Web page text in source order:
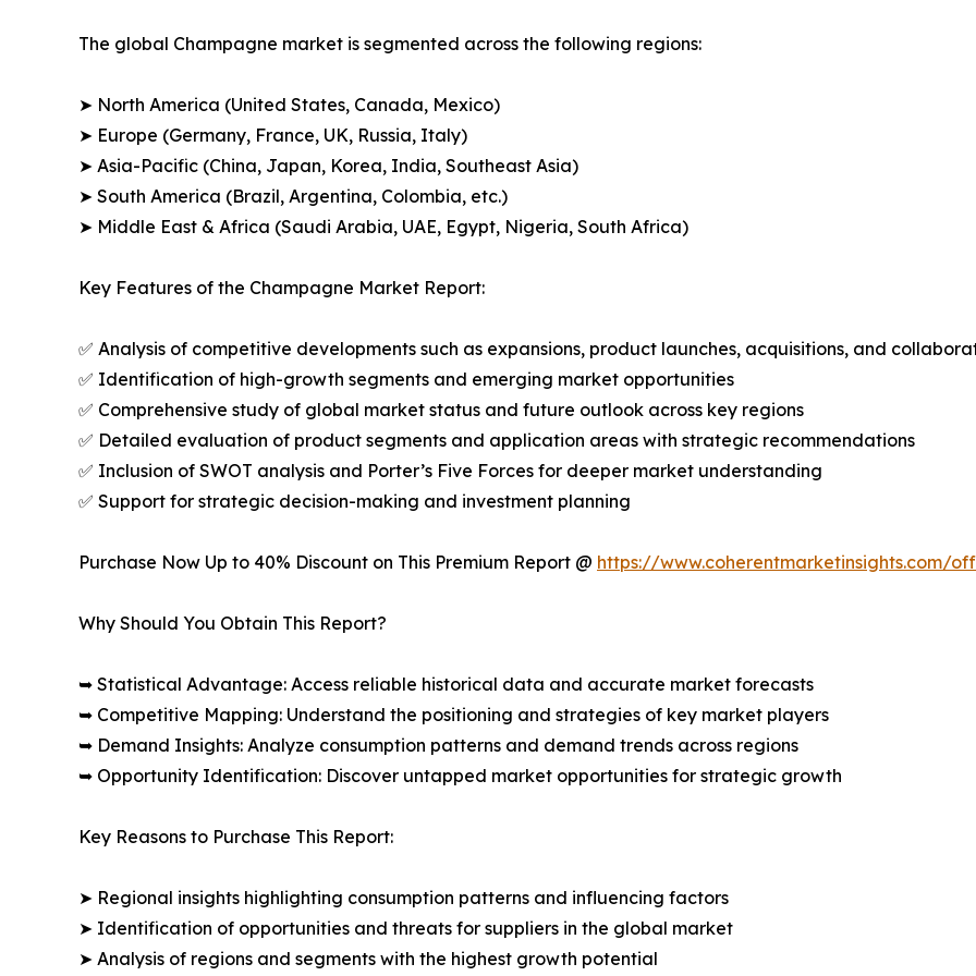
The global Champagne market is segmented across the following regions:
➤ North America (United States, Canada, Mexico)
➤ Europe (Germany, France, UK, Russia, Italy)
➤ Asia-Pacific (China, Japan, Korea, India, Southeast Asia)
➤ South America (Brazil, Argentina, Colombia, etc.)
➤ Middle East & Africa (Saudi Arabia, UAE, Egypt, Nigeria, South Africa)
Key Features of the Champagne Market Report:
✅ Analysis of competitive developments such as expansions, product launches, acquisitions, and
✅ Identification of high-growth segments and emerging market opportunities
✅ Comprehensive study of global market status and future outlook across key regions
✅ Detailed evaluation of product segments and application areas with strategic recommendations
✅ Inclusion of SWOT analysis and Porter’s Five Forces for deeper market understanding
✅ Support for strategic decision-making and investment planning
Purchase Now Up to 40% Discount on This Premium Report @ https://www.coherentmarketinsights.com/
Why Should You Obtain This Report?
➥ Statistical Advantage: Access reliable historical data and accurate market forecasts
➥ Competitive Mapping: Understand the positioning and strategies of key market players
➥ Demand Insights: Analyze consumption patterns and demand trends across regions
➥ Opportunity Identification: Discover untapped market opportunities for strategic growth
Key Reasons to Purchase This Report:
➤ Regional insights highlighting consumption patterns and influencing factors
➤ Identification of opportunities and threats for suppliers in the global market
➤ Analysis of regions and segments with the highest growth potential